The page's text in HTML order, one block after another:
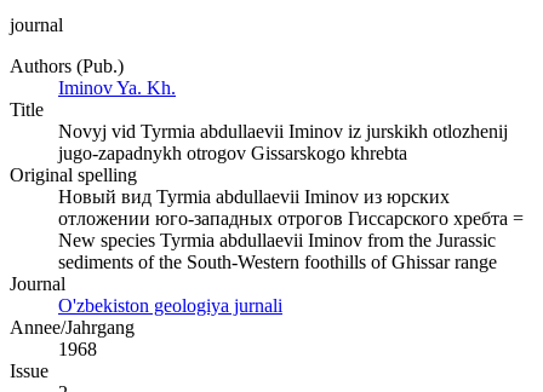
journal
Authors (Pub.)
Iminov Ya. Kh.
Title
Novyj vid Tyrmia abdullaevii Iminov iz jurskikh otlozhenij
jugo-zapadnykh otrogov Gissarskogo khrebta
Original spelling
Новый вид Tyrmia abdullaevii Iminov из юрских
отложении юго-западных отрогов Гиссарского хребта =
New species Tyrmia abdullaevii Iminov from the Jurassic
sediments of the South-Western foothills of Ghissar range
Journal
O'zbekiston geologiya jurnali
Annee/Jahrgang
1968
Issue